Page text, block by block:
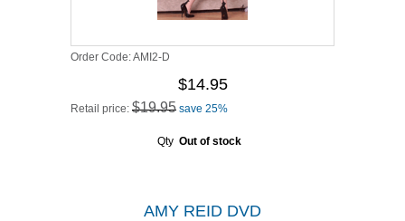
Order Code:AMI2-D
$14.95
Retail price: $19.95 save 25%
Qty Out of stock
AMY REID DVD